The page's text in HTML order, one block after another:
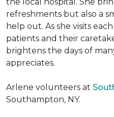
refreshments but also a
help out. As she visits
patients and their
brightens the days of
appreciates.
Arlene volunteers at
Southampton, NY.